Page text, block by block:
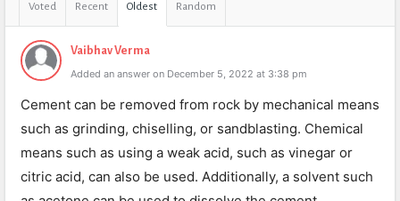
Voted Recent Oldest Random
Vaibhav Verma
Added an answer on December 5, 2022 at 3:38 pm
Cement can be removed from rock by mechanical means
such as grinding, chiselling, or sandblasting. Chemical
means such as using a weak acid, such as vinegar or
citric acid, can also be used. Additionally, a solvent such